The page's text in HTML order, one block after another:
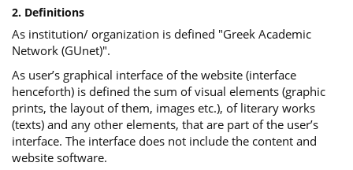
2. Definitions
As institution/ organization is defined "Greek Academic
Network (GUnet)".
As user’s graphical interface of the website (interface
henceforth) is defined the sum of visual elements (graphic
prints, the layout of them, images etc.), of literary works
(texts) and any other elements, that are part of the user’s
interface. The interface does not include the content and
website software.